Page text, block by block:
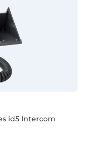
id5 Intercom